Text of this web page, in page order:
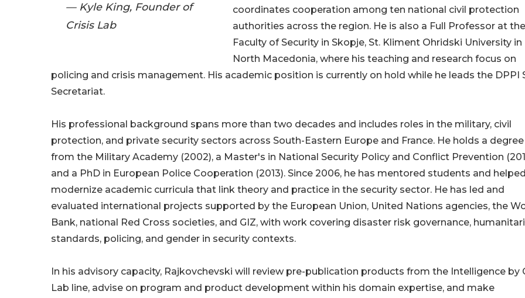
— Kyle King, Founder of
Crisis Lab
coordinates cooperation among ten national civil protection
authorities across the region. He is also a Full Professor at the
Faculty of Security in Skopje, St. Kliment Ohridski University in
North Macedonia, where his teaching and research focus on
policing and crisis management. His academic position is currently on hold while he leads the DPPI
Secretariat.
His professional background spans more than two decades and includes roles in the military, civil
protection, and private security sectors across South-Eastern Europe and France. He holds a degree
from the Military Academy (2002), a Master's in National Security Policy and Conflict Prevention
and a PhD in European Police Cooperation (2013). Since 2006, he has mentored students and helped
modernize academic curricula that link theory and practice in the security sector. He has led and
evaluated international projects supported by the European Union, United Nations agencies, the
Bank, national Red Cross societies, and GIZ, with work covering disaster risk governance,
standards, policing, and gender in security contexts.
In his advisory capacity, Rajkovchevski will review pre-publication products from the Intelligence by
Lab line, advise on program and product development within his domain expertise, and make